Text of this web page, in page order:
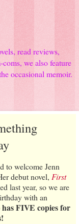
read reviews,
we also feature
occasional memoir.
to welcome Jenn
debut novel, First
last year, so we are
with an
has FIVE copies for